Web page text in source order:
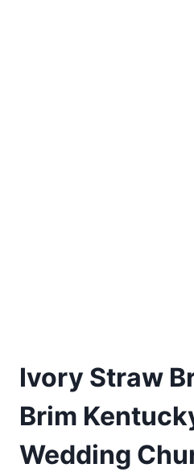
Ivory Straw
Brim
Wedding